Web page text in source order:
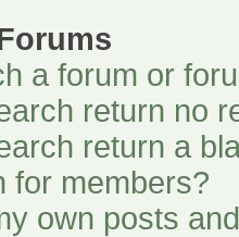
a forum or
return no
return a
for members?
own posts